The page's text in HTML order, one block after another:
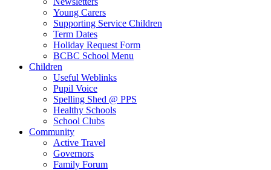
Young Carers
Supporting Service Children
Term Dates
Holiday Request Form
BCBC School Menu
Children
Useful Weblinks
Pupil Voice
Spelling Shed @ PPS
Healthy Schools
School Clubs
Community
Active Travel
Governors
Family Forum